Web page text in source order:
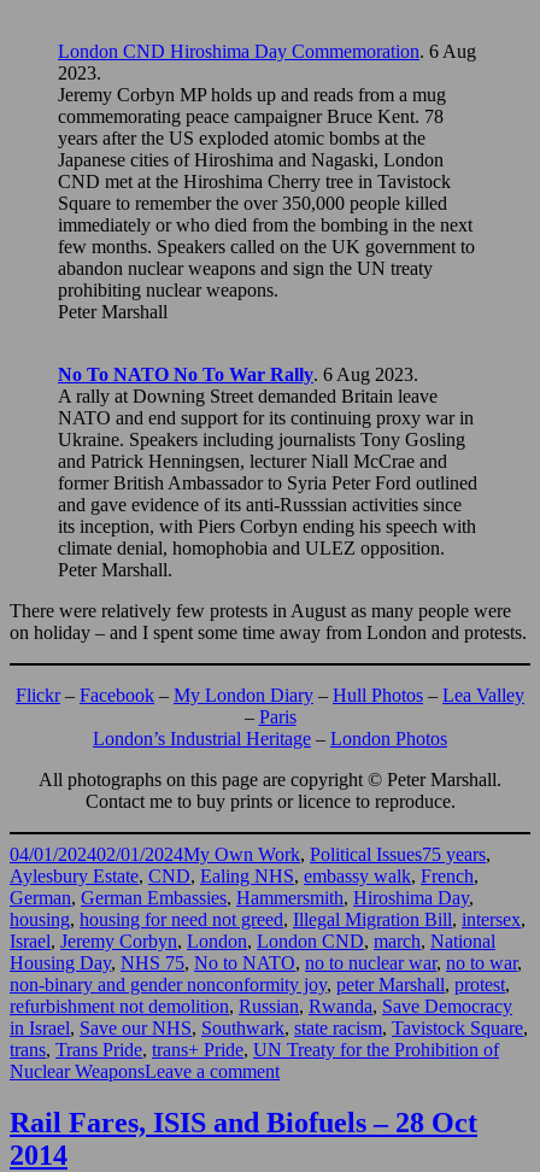
London CND Hiroshima Day Commemoration. 6 Aug
2023.
Jeremy Corbyn MP holds up and reads from a mug
commemorating peace campaigner Bruce Kent. 78
years after the US exploded atomic bombs at the
Japanese cities of Hiroshima and Nagaski, London
CND met at the Hiroshima Cherry tree in Tavistock
Square to remember the over 350,000 people killed
immediately or who died from the bombing in the next
few months. Speakers called on the UK government to
abandon nuclear weapons and sign the UN treaty
prohibiting nuclear weapons.
Peter Marshall
No To NATO No To War Rally. 6 Aug 2023.
A rally at Downing Street demanded Britain leave
NATO and end support for its continuing proxy war in
Ukraine. Speakers including journalists Tony Gosling
and Patrick Henningsen, lecturer Niall McCrae and
former British Ambassador to Syria Peter Ford outlined
and gave evidence of its anti-Russsian activities since
its inception, with Piers Corbyn ending his speech with
climate denial, homophobia and ULEZ opposition.
Peter Marshall.
There were relatively few protests in August as many people were
on holiday – and I spent some time away from London and protests.
Flickr– Facebook – My London Diary – Hull Photos – Lea Valley
– Paris
London’s Industrial Heritage – London Photos
All photographs on this page are copyright © Peter Marshall.
Contact me to buy prints or licence to reproduce.
Posted
on
04/01/202402/01/2024Categories
My Own Work, Political IssuesTags
75 years,
Aylesbury Estate, CND, Ealing NHS, embassy walk, French,
German, German Embassies, Hammersmith, Hiroshima Day,
housing, housing for need not greed, Illegal Migration Bill, intersex,
Israel, Jeremy Corbyn, London, London CND, march, National
Housing Day, NHS 75, No to NATO, no to nuclear war, no to war,
non-binary and gender nonconformity joy, peter Marshall, protest,
refurbishment not demolition, Russian, Rwanda, Save Democracy
in Israel, Save our NHS, Southwark, state racism, Tavistock Square,
trans, Trans Pride, trans+ Pride, UN Treaty for the Prohibition of
Nuclear WeaponsLeave a commenton
&
Good
Rail Fares, ISIS and Biofuels – 28 Oct
2014